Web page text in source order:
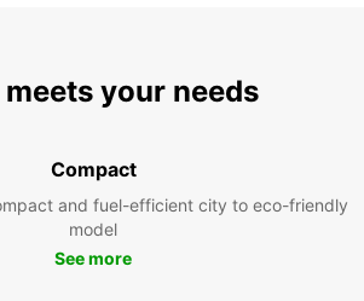
your needs
Compact
and fuel-efficient city to eco-friendly
model
See more